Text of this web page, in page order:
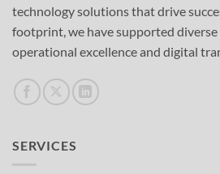
technology solutions that drive
footprint, we have supported
operational excellence and digital
SERVICES